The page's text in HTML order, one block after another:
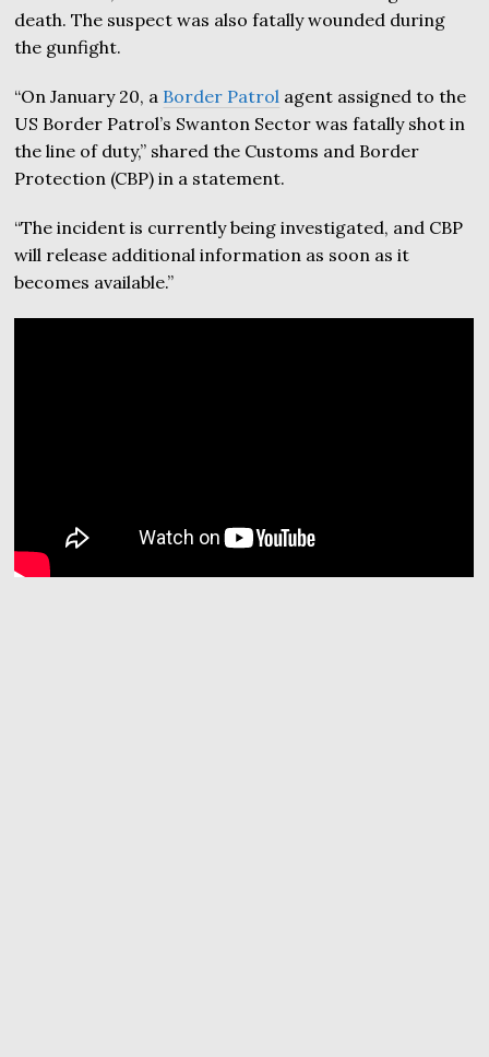
death. The suspect was also fatally wounded during
the gunfight.
“On January 20, a Border Patrol agent assigned to the
US Border Patrol’s Swanton Sector was fatally shot in
the line of duty,” shared the Customs and Border
Protection (CBP) in a statement.
“The incident is currently being investigated, and CBP
will release additional information as soon as it
becomes available.”